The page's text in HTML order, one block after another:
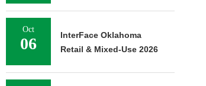
Oct
06
InterFace Oklahoma
Retail & Mixed-Use 2026